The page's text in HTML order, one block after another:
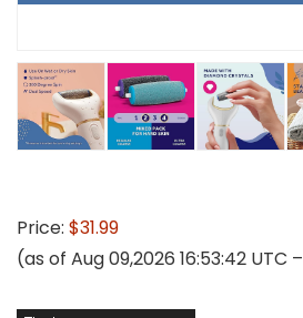
Price: $31.99
(as of Aug 09,2026 16:53:42 UTC –